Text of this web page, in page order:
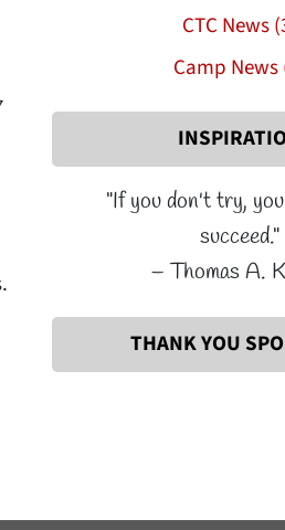
CTC News
Camp News
"If you don't try,
succeed."
– Thomas A.
THANK YOU